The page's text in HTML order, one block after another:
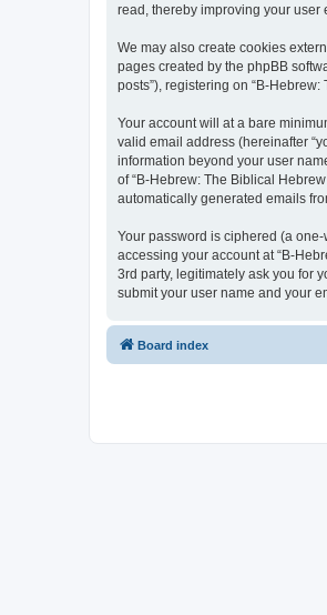
read, thereby improving your user
We may also create cookies
pages created by the phpBB
posts”), registering on “B-
Your account will at a bare
valid email address (hereinafter
information beyond your user
of “B-Hebrew: The Biblical
automatically generated emails
Your password is ciphered (a
accessing your account at “B-
3rd party, legitimately ask you for
submit your user name and your
Board index